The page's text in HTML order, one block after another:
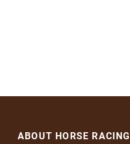
ABOUT HORSE RACING